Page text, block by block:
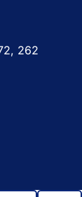
262